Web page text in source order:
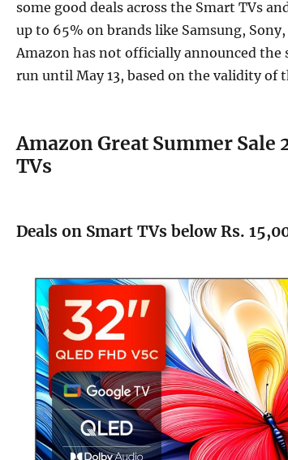
some good deals across the Smart TVs
up to 65% on brands like Samsung,
Amazon has not officially announced the
run until May 13, based on the validity of
Amazon Great Summer Sale
TVs
Deals on Smart TVs below Rs.